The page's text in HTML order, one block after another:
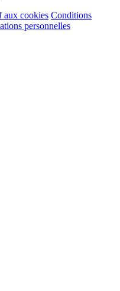
aux cookies Conditions
personnelles